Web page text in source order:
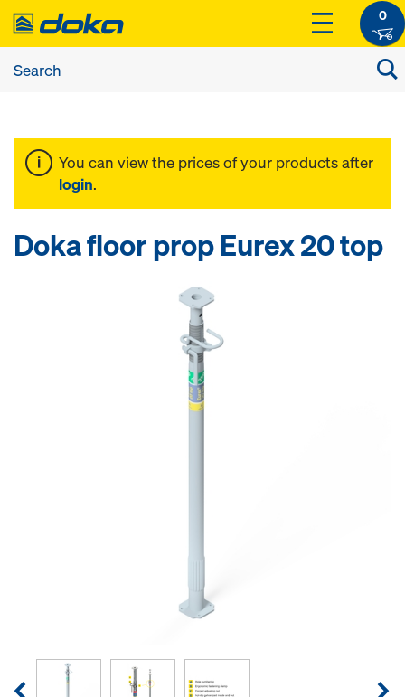
0
You can view the prices of your products after
login.
Doka floor prop Eurex 20 top